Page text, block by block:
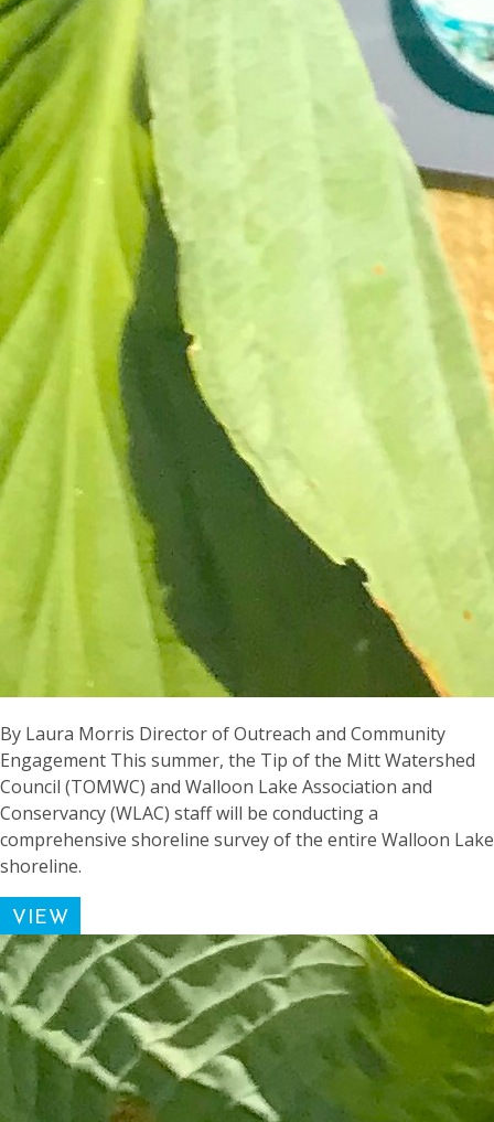
By Laura Morris Director of Outreach and Community
Engagement This summer, the Tip of the Mitt Watershed
Council (TOMWC) and Walloon Lake Association and
Conservancy (WLAC) staff will be conducting a
comprehensive shoreline survey of the entire Walloon Lake
shoreline.
VIEW